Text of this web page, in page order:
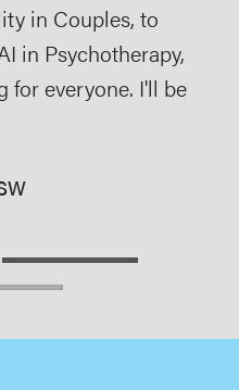
in Couples, to
in Psychotherapy,
for everyone. I'll be